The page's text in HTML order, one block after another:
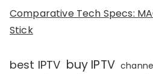
Comparative Tech Specs:
Stick
best IPTV buy IPTV